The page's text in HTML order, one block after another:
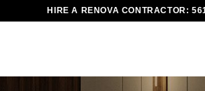
HIRE A RENOVA CONTRACTOR: